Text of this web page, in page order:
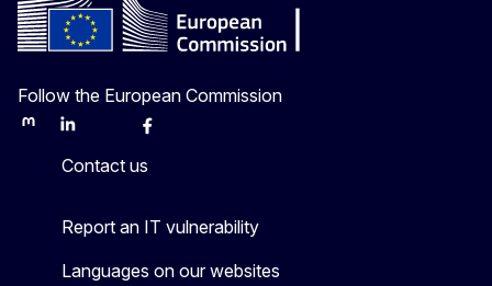
Follow the European Commission
MastodonLinkedInBlueskyFacebook
Contact us
Report an IT vulnerability
Languages on our websites